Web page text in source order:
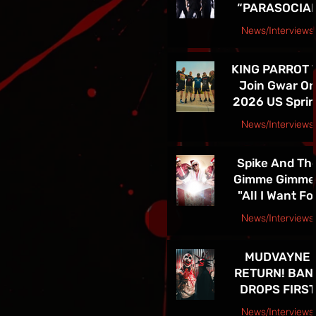
American Tour
“PARASOCIAL
CHRIST” -
THE BAND’S
SPRING 2026
NORTH
AMERICAN
ON NOW
News/Interviews
KING PARROT
Join Gwar On
2026 US Spring
Tour - Tickets
News/Interviews
Courtesy Earsplit PR release
Spike And The
Gimme
"All I Want For
Christmas Is
TOUR! See
in Las Vegas
4th!!
News/Interviews
MUDVAYNE
RETURN! BAND
DROPS FIRST
NEW SONG IN
News/Interviews